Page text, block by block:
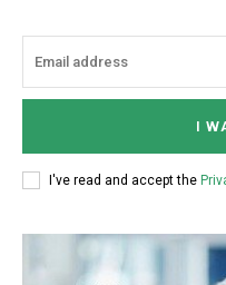
I
I've read and accept the